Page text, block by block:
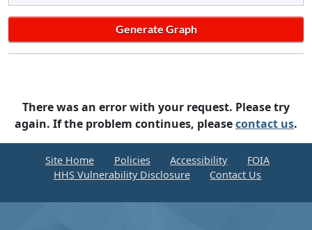
There was an error with your request. Please try
again. If the problem continues, pleasecontact us.
Site Home Policies Accessibility
FOIA
HHS Vulnerability Disclosure
Contact Us